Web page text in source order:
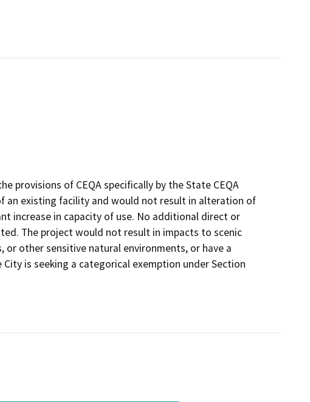
provisions of CEQA specifically by the State CEQA
an existing facility and would not result in alteration of
increase in capacity of use. No additional direct or
The project would not result in impacts to scenic
other sensitive natural environments, or have a
is seeking a categorical exemption under Section